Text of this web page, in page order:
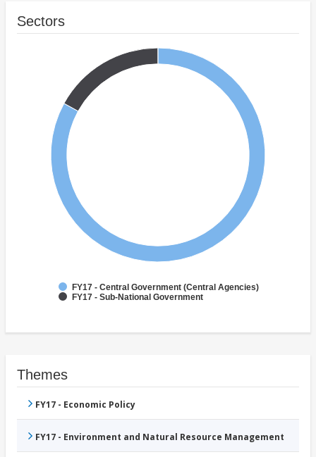
Sectors
FY17 - Central Government (Central Agencies)
FY17 - Sub-National Government
Themes
FY17 - Economic Policy
FY17 - Environment and Natural Resource Management